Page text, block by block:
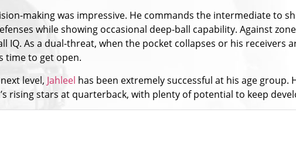
making was impressive. He commands the intermediate to
while showing occasional deep-ball capability. Against
As a dual-threat, when the pocket collapses or his receivers
time to get open.
level, Jahleel has been extremely successful at his age group.
rising stars at quarterback, with plenty of potential to keep